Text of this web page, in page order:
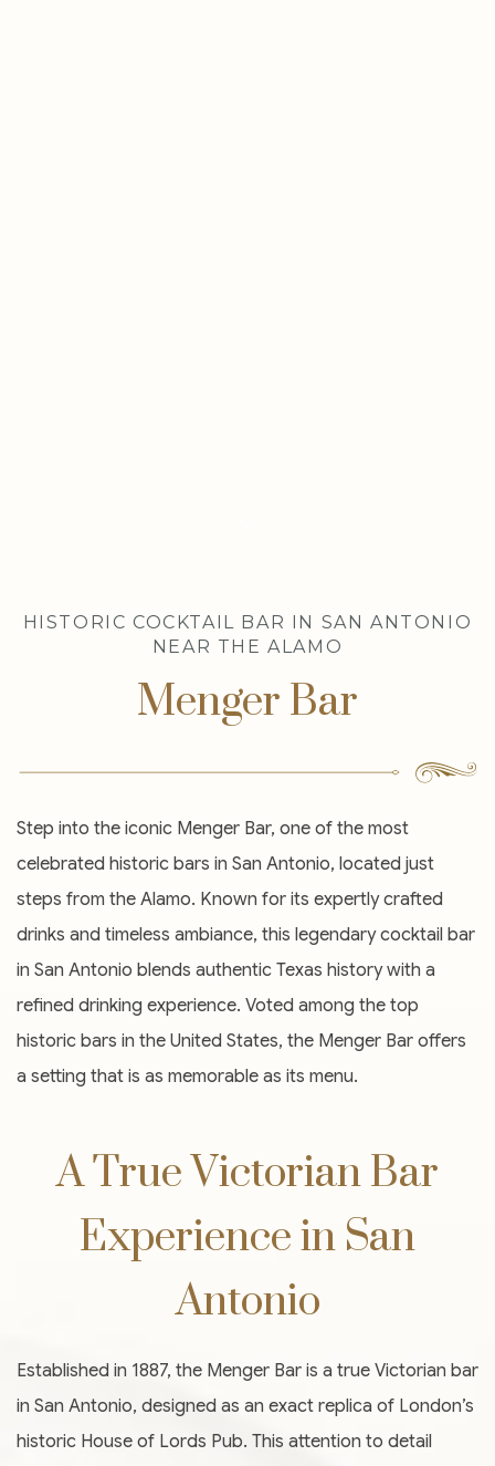
HISTORIC COCKTAIL BAR IN SAN ANTONIO
NEAR THE ALAMO
Menger Bar
Step into the iconic Menger Bar, one of the most
celebrated historic bars in San Antonio, located just
steps from the Alamo. Known for its expertly crafted
drinks and timeless ambiance, this legendary cocktail bar
in San Antonio blends authentic Texas history with a
refined drinking experience. Voted among the top
historic bars in the United States, the Menger Bar offers
a setting that is as memorable as its menu.
A True Victorian Bar
Experience in San
Antonio
Established in 1887, the Menger Bar is a true Victorian bar
in San Antonio, designed as an exact replica of London’s
historic House of Lords Pub. This attention to detail